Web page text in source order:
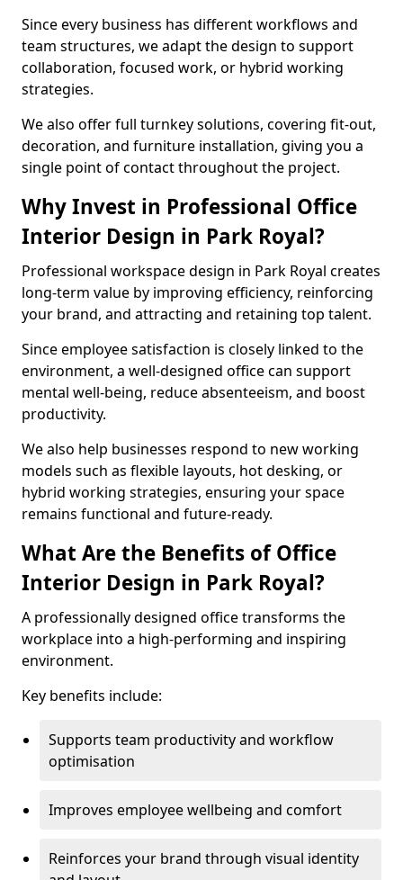
Since every business has different workflows and
team structures, we adapt the design to support
collaboration, focused work, or hybrid working
strategies.
We also offer full turnkey solutions, covering fit-out,
decoration, and furniture installation, giving you a
single point of contact throughout the project.
Why Invest in Professional Office
Interior Design in Park Royal?
Professional workspace design in Park Royal creates
long-term value by improving efficiency, reinforcing
your brand, and attracting and retaining top talent.
Since employee satisfaction is closely linked to the
environment, a well-designed office can support
mental well-being, reduce absenteeism, and boost
productivity.
We also help businesses respond to new working
models such as flexible layouts, hot desking, or
hybrid working strategies, ensuring your space
remains functional and future-ready.
What Are the Benefits of Office
Interior Design in Park Royal?
A professionally designed office transforms the
workplace into a high-performing and inspiring
environment.
Key benefits include:
Supports team productivity and workflow
optimisation
Improves employee wellbeing and comfort
Reinforces your brand through visual identity